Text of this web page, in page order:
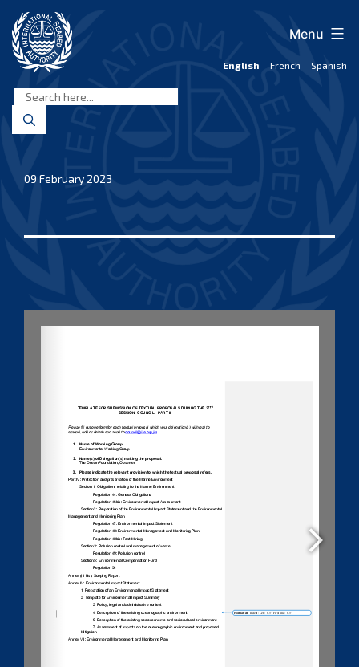
content
Seabed
Authority
English French Spanish
Menu
09 February 2023